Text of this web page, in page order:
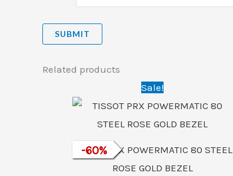
Related products
Sale!
-60%
TISSOT PRX POWERMATIC 80 STEEL
ROSE GOLD BEZEL
Original
price
was:
is: